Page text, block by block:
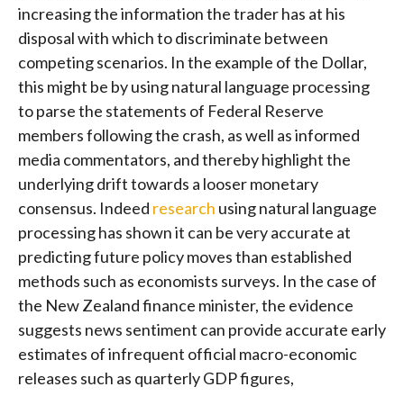
increasing the information the trader has at his
disposal with which to discriminate between
competing scenarios. In the example of the Dollar,
this might be by using natural language processing
to parse the statements of Federal Reserve
members following the crash, as well as informed
media commentators, and thereby highlight the
underlying drift towards a looser monetary
consensus. Indeed research using natural language
processing has shown it can be very accurate at
predicting future policy moves than established
methods such as economists surveys. In the case of
the New Zealand finance minister, the evidence
suggests news sentiment can provide accurate early
estimates of infrequent official macro-economic
releases such as quarterly GDP figures,